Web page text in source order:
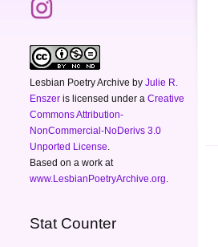
Lesbian Poetry Archive by Julie R.
Enszer is licensed under a Creative
Commons Attribution-
NonCommercial-NoDerivs 3.0
Unported License
Based on a work at
www.LesbianPoetryArchive.org
Stat Counter